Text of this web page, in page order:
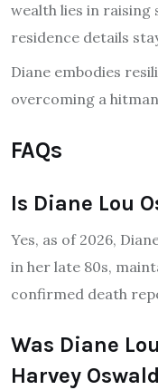
wealth lies in raising
residence details
Diane embodies
overcoming a
FAQs
Is Diane Lou
Yes, as of 2026,
in her late 80s,
confirmed death
Was Diane
Harvey